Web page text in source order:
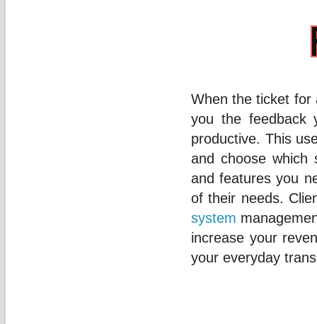
When the ticket for
you the feedback
productive. This
and choose which
and features you
of their needs.
system
increase your
your everyday